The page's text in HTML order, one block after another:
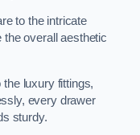
to the intricate
overall aesthetic
luxury fittings,
every drawer
sturdy.